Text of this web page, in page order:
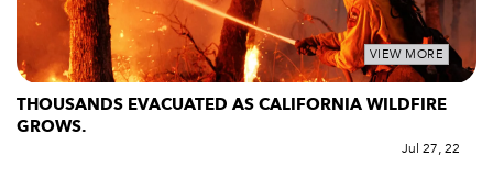
VIEW MORE
THOUSANDS EVACUATED AS CALIFORNIA WILDFIRE
GROWS.
Jul 27, 22